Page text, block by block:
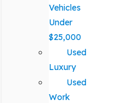
Vehicles
Under
$25,000
Used
Luxury
Used
Work